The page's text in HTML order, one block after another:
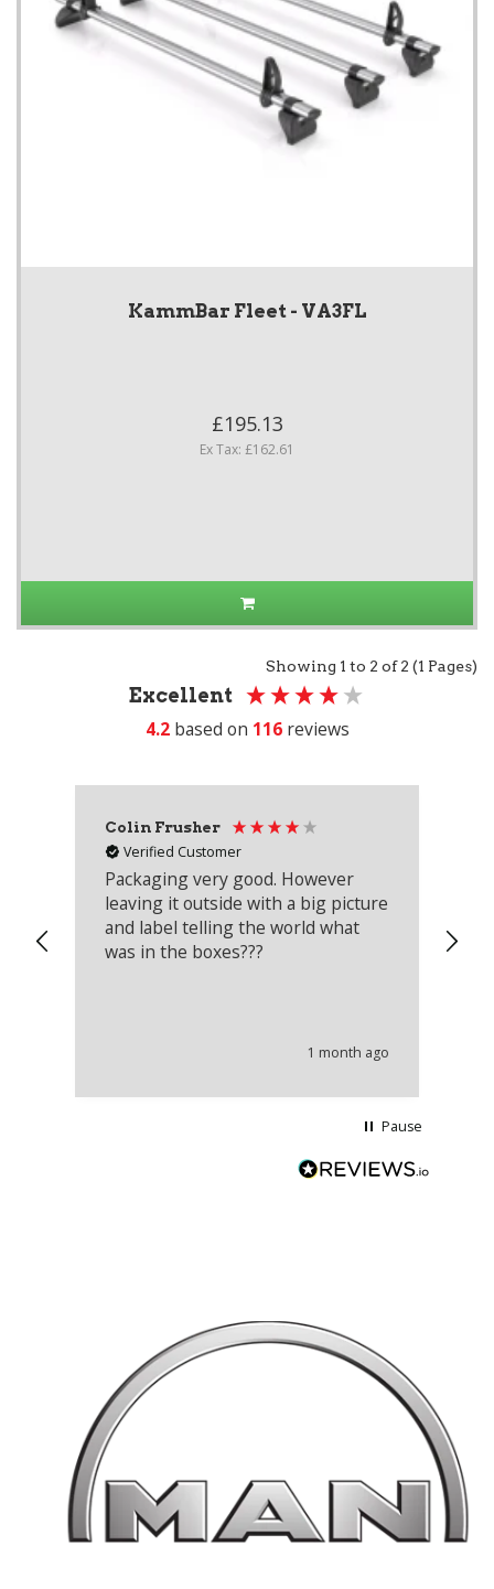
KammBar Fleet - VA3FL
£195.13
Ex Tax: £162.61
Showing 1 to 2 of 2 (1 Pages)
Excellent
4.2 based on 116 reviews
Colin Frusher
Verified Customer
Packaging very good. However
leaving it outside with a big picture
and label telling the world what
was in the boxes???
1 month ago
Pause